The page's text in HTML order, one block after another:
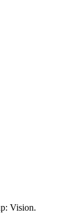
Vision.